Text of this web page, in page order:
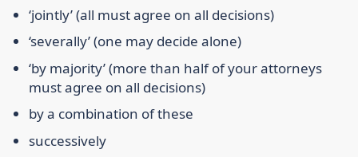
‘jointly’ (all must agree on all decisions)
‘severally’ (one may decide alone)
‘by majority’ (more than half of your attorneys
must agree on all decisions)
by a combination of these
successively